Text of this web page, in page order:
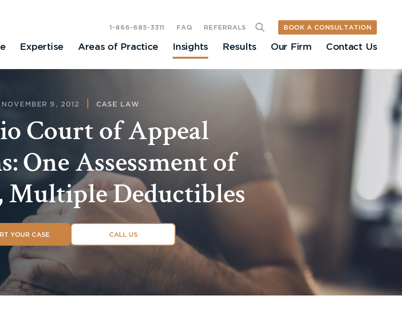
Expertise Areas of Practice Insights Results Our Firm Contact Us
1-866-685-3311 FAQ REFERRALS BOOK A CONSULTATION
NOVEMBER 9, 2012 CASE LAW
Court of Appeal
One Assessment of
Multiple Deductibles
YOUR CASE CALL US